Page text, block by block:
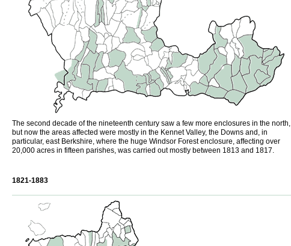
The second decade of the nineteenth century saw a few more enclosures in the north,
but now the areas affected were mostly in the Kennet Valley, the Downs and, in
particular, east Berkshire, where the huge Windsor Forest enclosure, affecting over
20,000 acres in fifteen parishes, was carried out mostly between 1813 and 1817.
1821-1883